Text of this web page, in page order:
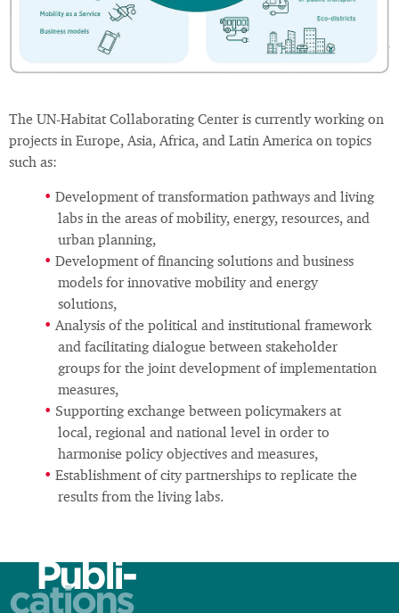
The UN-Habitat Collaborating Center is currently working on
projects in Europe, Asia, Africa, and Latin America on topics
such as:
Development of transformation pathways and living
labs in the areas of mobility, energy, resources, and
urban planning,
Development of financing solutions and business
models for innovative mobility and energy
solutions,
Analysis of the political and institutional framework
and facilitating dialogue between stakeholder
groups for the joint development of implementation
measures,
Supporting exchange between policymakers at
local, regional and national level in order to
harmonise policy objectives and measures,
Establishment of city partnerships to replicate the
results from the living labs.
Publi-
cations